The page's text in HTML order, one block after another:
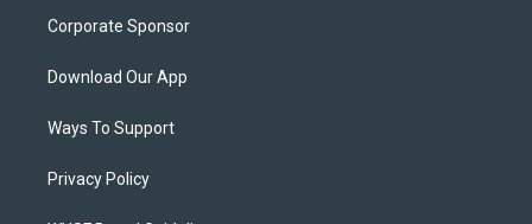
Corporate Sponsor
Download Our App
Ways To Support
Privacy Policy